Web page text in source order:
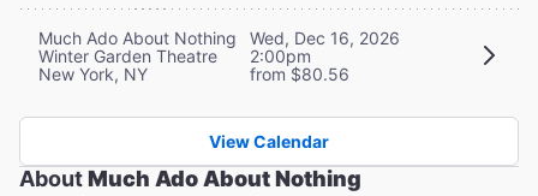
Much Ado About Nothing
Winter Garden Theatre
New York, NY
Wed, Dec 16, 2026
2:00pm
from $80.56
View Calendar
AboutMuch Ado About Nothing